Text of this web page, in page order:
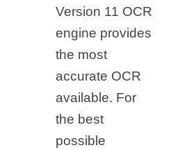
Version 11 OCR
engine provides
the most
accurate OCR
available. For
the best
possible